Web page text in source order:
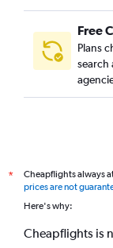
Free
Plans
search
*
Cheapflights always
prices are not
Here's why:
Cheapflights is